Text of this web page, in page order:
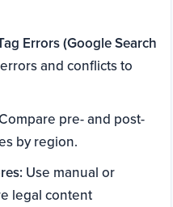
Errors (Google Search
and conflicts to
pre- and post-
by region.
Use manual or
legal content